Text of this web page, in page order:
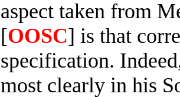
aspect taken from
[OOSC] is that
specification.
most clearly in his